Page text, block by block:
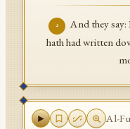
٥
And they say:
hath had written
Al-